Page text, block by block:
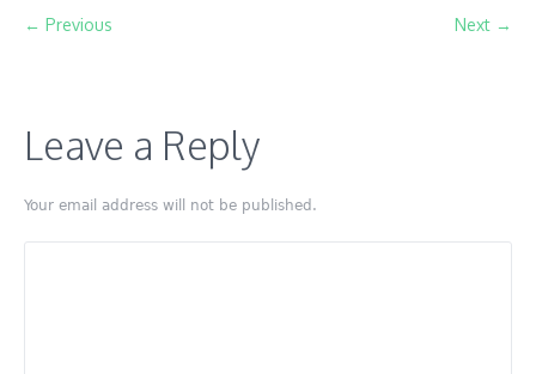
← Previous Next →
Leave a Reply
Your email address will not be published.